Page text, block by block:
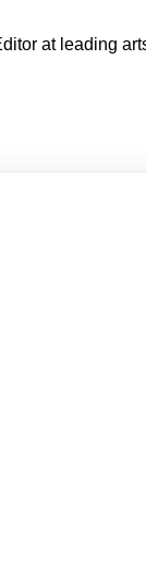
at leading